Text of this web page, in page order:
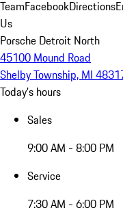
TeamFacebookDirections
Us
Porsche Detroit North
45100 Mound Road
Shelby Township, MI
Today's hours
Sales
9:00 AM - 8:00 PM
Service
7:30 AM - 6:00 PM